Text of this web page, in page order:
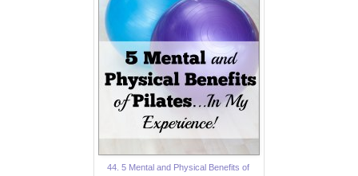
44. 5 Mental and Physical Benefits of